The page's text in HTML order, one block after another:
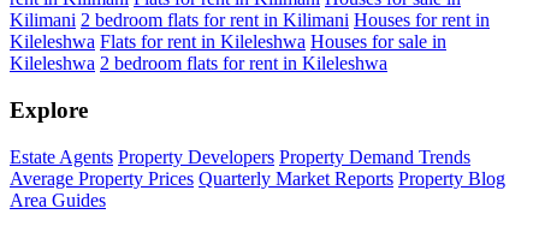
Kilimani 2 bedroom flats for rent in Kilimani Houses for rent in
Kileleshwa Flats for rent in Kileleshwa Houses for sale in
Kileleshwa 2 bedroom flats for rent in Kileleshwa
Explore
Estate Agents Property Developers Property Demand Trends
Average Property Prices Quarterly Market Reports Property Blog
Area Guides